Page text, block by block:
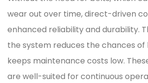
wear out over time, direct-driven
enhanced reliability and durability.
the system reduces the chances of
keeps maintenance costs low.
are well-suited for continuous